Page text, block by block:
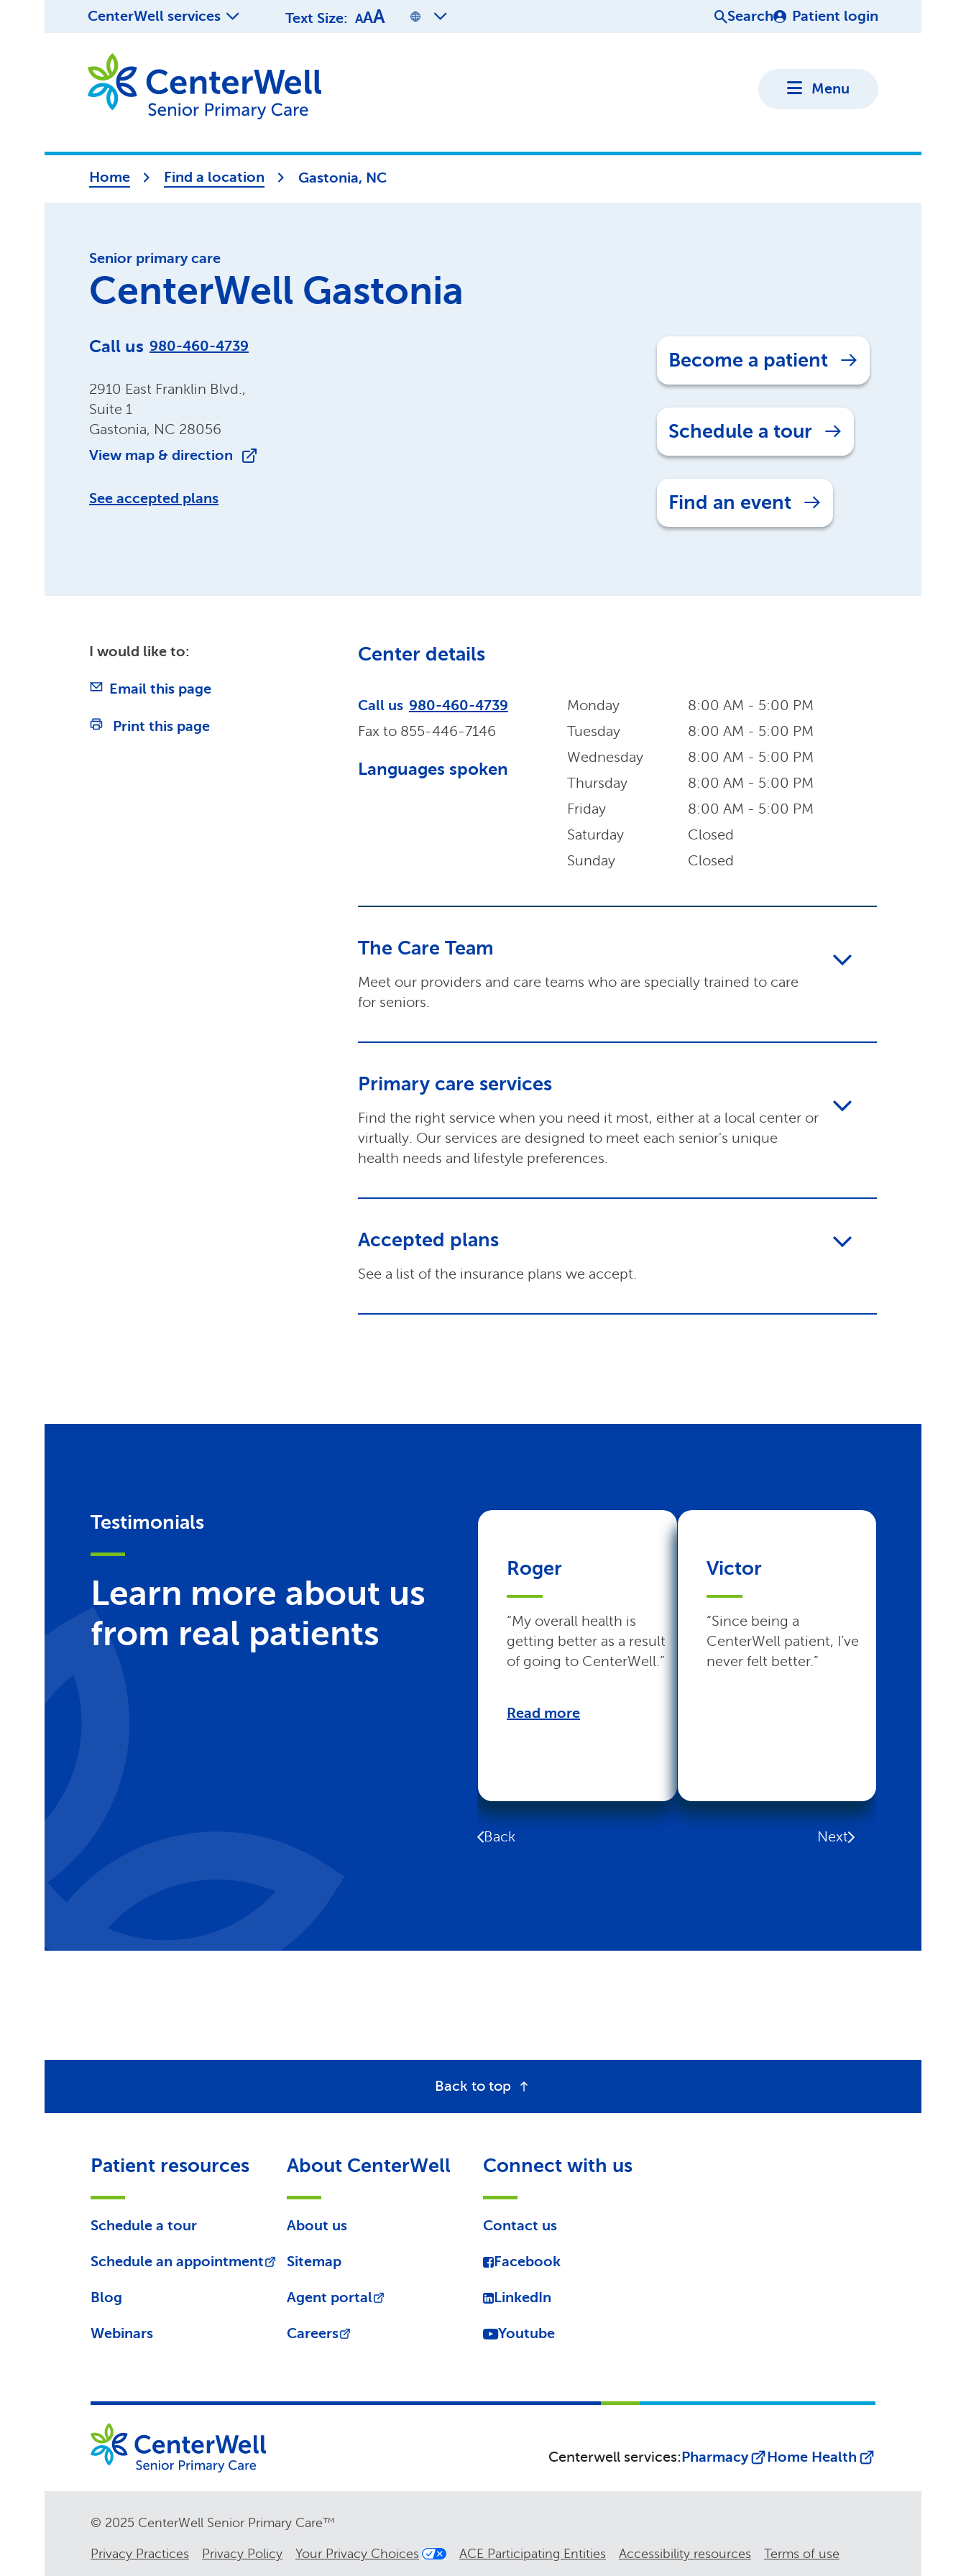
CenterWell services Text Size: AAA Search Patient login
Menu
Home Find a location Gastonia, NC
Senior primary care
CenterWell Gastonia
Call us 980-460-4739
2910 East Franklin Blvd.,
Suite 1
Gastonia, NC 28056
View map & direction
See accepted plans
Become a patient
Schedule a tour
Find an event
I would like to:
Email this page
Print this page
Center details
Call us 980-460-4739
Fax to 855-446-7146
Languages spoken
Monday
Tuesday
Wednesday
Thursday
Friday
Saturday
Sunday
8:00 AM - 5:00 PM
8:00 AM - 5:00 PM
8:00 AM - 5:00 PM
8:00 AM - 5:00 PM
8:00 AM - 5:00 PM
Closed
Closed
The Care Team
Meet our providers and care teams who are specially trained to care
for seniors.
Primary care services
Find the right service when you need it most, either at a local center or
virtually. Our services are designed to meet each senior's unique
health needs and lifestyle preferences.
Accepted plans
See a list of the insurance plans we accept.
Testimonials
Learn more about us
from real patients
Back
Roger
“My overall health is
getting better as a result
of going to CenterWell.”
Read more
Victor
“Since being a
CenterWell patient, I’ve
never felt better.”
Next
Back to top
Patient resources
Schedule a tour
Schedule an appointment
Blog
Webinars
About CenterWell
About us
Sitemap
Agent portal
Careers
Connect with us
Contact us
Facebook
LinkedIn
Youtube
Centerwell services:Pharmacy Home Health
© 2025 CenterWell Senior Primary Care™
Privacy Practices Privacy Policy Your Privacy Choices ACE Participating Entities Accessibility resources Terms of use